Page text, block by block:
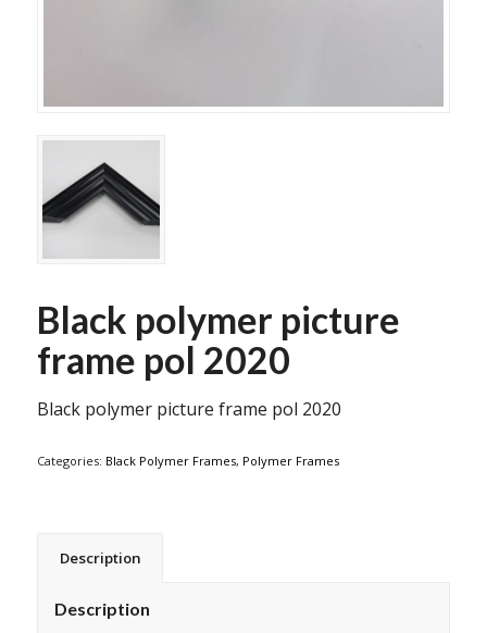
Black polymer picture
frame pol 2020
Black polymer picture frame pol 2020
Categories: Black Polymer Frames, Polymer Frames
Description
Description